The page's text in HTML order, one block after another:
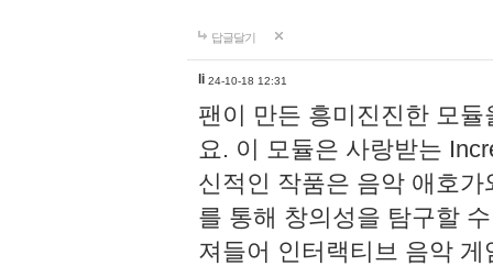
답글달기
li 24-10-18 12:31
팬이 만든 흥미진진한 모
요. 이 모듈은 사랑받는
신적인 작품은 음악 애호
를 통해 창의성을 탐구할
져들어 인터랙티브 음악